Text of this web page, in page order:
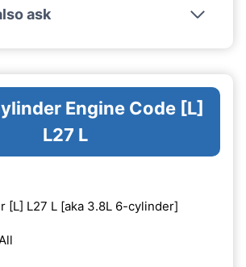
ask
Engine Code [L]
L27 L
[L] L27 L [aka 3.8L 6-cylinder]
All